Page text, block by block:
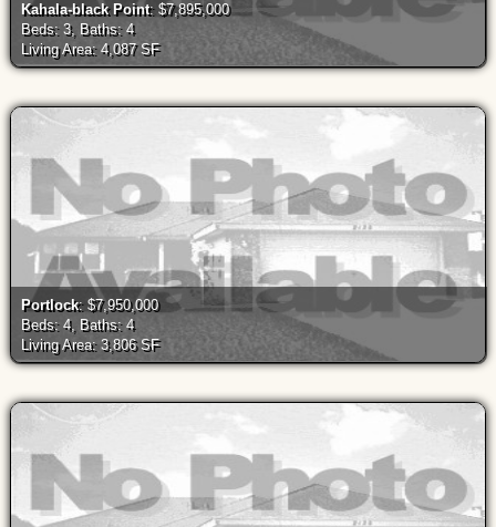
Kahala-black Point: $7,895,000
Beds: 3, Baths: 4
Living Area: 4,087 SF
Portlock: $7,950,000
Beds: 4, Baths: 4
Living Area: 3,806 SF